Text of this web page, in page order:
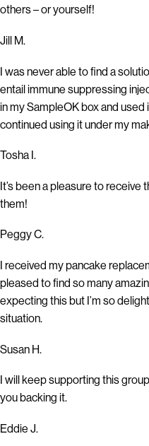
others – or yourself!
Jill M.
I was never able to find a
entail immune suppressing
in my SampleOK box and
continued using it under my
Tosha I.
It’s been a pleasure to receive
them!
Peggy C.
I received my pancake
pleased to find so many
expecting this but I’m so
situation.
Susan H.
I will keep supporting this
you backing it.
Eddie J.